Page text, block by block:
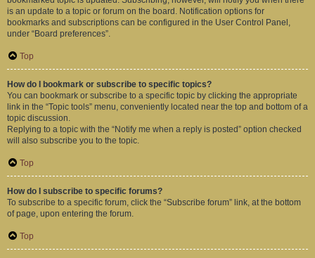
is an update to a topic or forum on the board. Notification options for
bookmarks and subscriptions can be configured in the User Control Panel,
under “Board preferences”.
Top
How do I bookmark or subscribe to specific topics?
You can bookmark or subscribe to a specific topic by clicking the appropriate
link in the “Topic tools” menu, conveniently located near the top and bottom of a
topic discussion.
Replying to a topic with the “Notify me when a reply is posted” option checked
will also subscribe you to the topic.
Top
How do I subscribe to specific forums?
To subscribe to a specific forum, click the “Subscribe forum” link, at the bottom
of page, upon entering the forum.
Top